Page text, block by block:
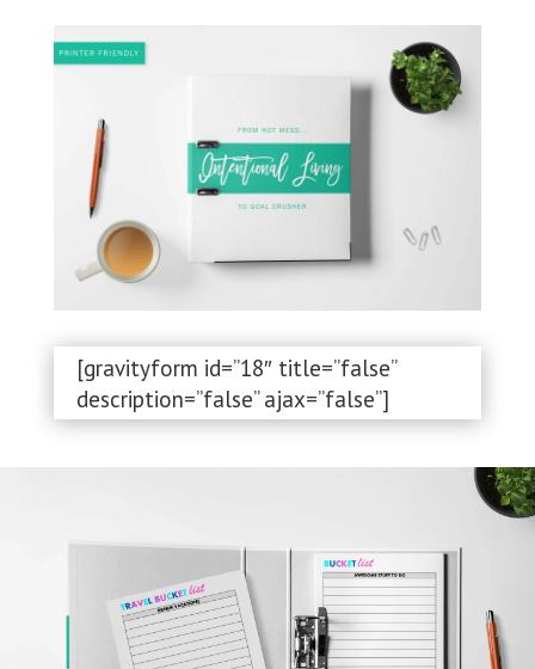
[gravityform id=”18″ title=”false”
description=”false” ajax=”false”]